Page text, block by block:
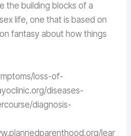
the building blocks of a
life, one that is based on
fantasy about how things
loss-of-
diseases-
diagnosis-
lear